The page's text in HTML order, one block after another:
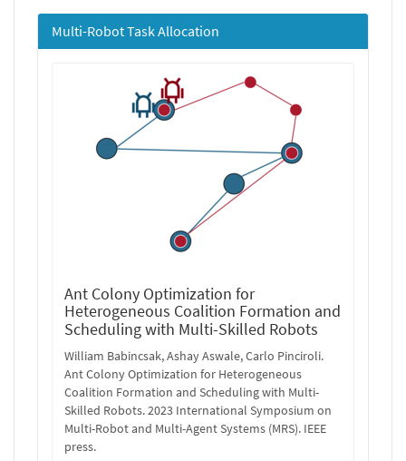
Multi-Robot Task Allocation
Ant Colony Optimization for
Heterogeneous Coalition Formation and
Scheduling with Multi-Skilled Robots
William Babincsak, Ashay Aswale, Carlo Pinciroli.
Ant Colony Optimization for Heterogeneous
Coalition Formation and Scheduling with Multi-
Skilled Robots. 2023 International Symposium on
Multi-Robot and Multi-Agent Systems (MRS). IEEE
press.